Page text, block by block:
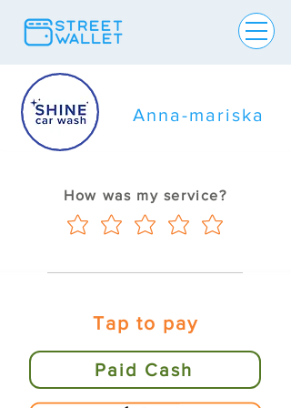
Anna-mariska
How was my service?
Tap to pay
Paid Cash